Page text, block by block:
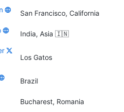
San Francisco, California
India, Asia 🇮🇳
Los Gatos
Brazil
Bucharest, Romania